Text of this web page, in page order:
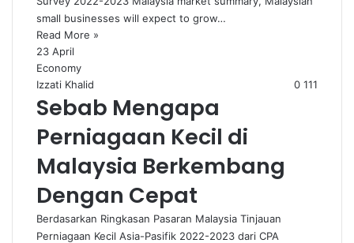
small businesses will expect to grow…
Read More »
23 April
Economy
Izzati Khalid
0 111
Sebab Mengapa
Perniagaan Kecil di
Malaysia Berkembang
Dengan Cepat
Berdasarkan Ringkasan Pasaran Malaysia Tinjauan
Perniagaan Kecil Asia-Pasifik 2022-2023 dari CPA